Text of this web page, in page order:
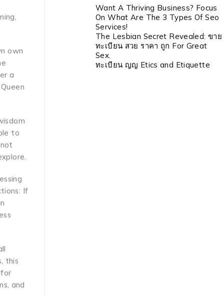
own
a
to
If
this
and
Want A Thriving Business? Focus
On What Are The 3 Types Of Seo
Services!
The Lesbian Secret Revealed: ขาย
ทะเบียน สวย ราคา ถูก For Great
Sex.
ทะเบียน ญญ Etics and Etiquette